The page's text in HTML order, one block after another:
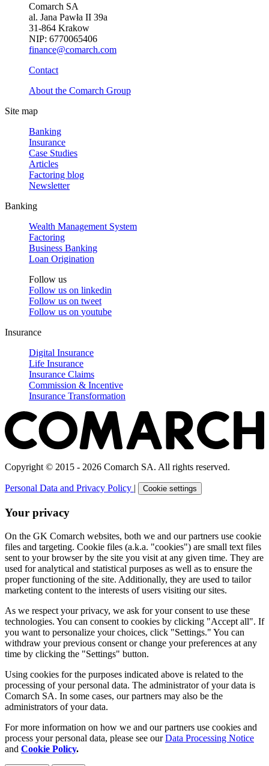
Comarch SA
al. Jana Pawła II 39a
31-864 Krakow
NIP: 6770065406
finance@comarch.com
Contact
About the Comarch Group
Site map
Banking
Insurance
Case Studies
Articles
Factoring blog
Newsletter
Banking
Wealth Management System
Factoring
Business Banking
Loan Origination
Follow us
Follow us on linkedin
Follow us on tweet
Follow us on youtube
Insurance
Digital Insurance
Life Insurance
Insurance Claims
Commission & Incentive
Insurance Transformation
Copyright © 2015 - 2026 Comarch SA. All rights reserved.
Personal Data and Privacy Policy | Cookie settings
Your privacy
On the GK Comarch websites, both we and our partners use cookie
files and targeting. Cookie files (a.k.a. "cookies") are small text files
sent to your browser by the site you visit at any given time. They are
used for analytical and statistical purposes as well as to ensure the
proper functioning of the site. Additionally, they are used to tailor
marketing content to the interests of users visiting our sites.
As we respect your privacy, we ask for your consent to use these
technologies. You can consent to cookies by clicking "Accept all". If
you want to personalize your choices, click "Settings." You can
withdraw your previous consent or change your preferences at any
time by clicking the "Settings" button.
Using cookies for the purposes indicated above is related to the
processing of your personal data. The administrator of your data is
Comarch SA. In some cases, our partners may also be the
administrators of your data.
For more information on how we and our partners use cookies and
process your personal data, please see ourData Processing Notice
and Cookie Policy.